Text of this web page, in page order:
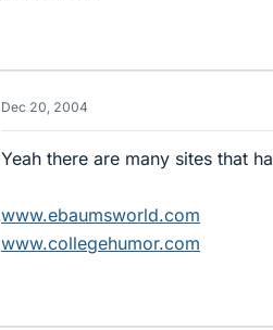
Dec 20, 2004
Yeah there are many sites that
www.ebaumsworld.com
www.collegehumor.com